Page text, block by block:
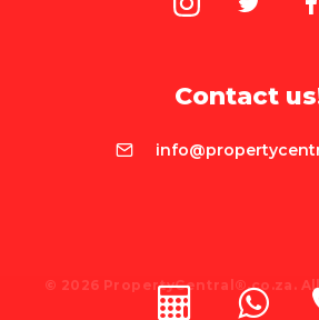
Contact
© 2026 PropertyCentral®.co.za.